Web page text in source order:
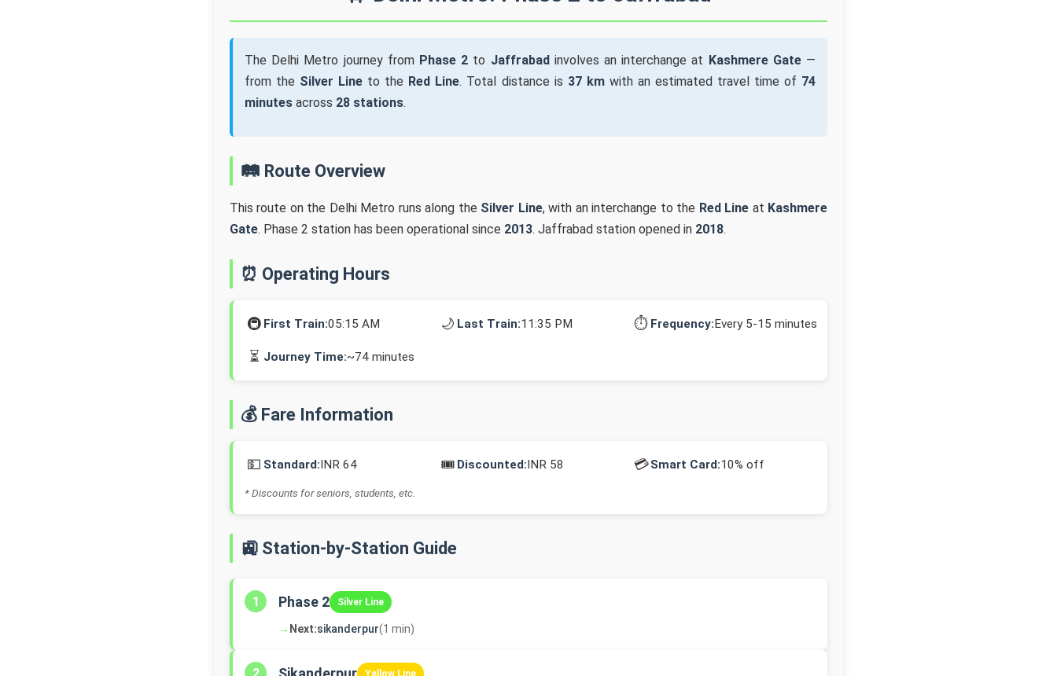
The Delhi Metro journey from Phase 2 to Jaffrabadinvolves an interchange at Kashmere Gate—
from the Silver Line to the Red Line. Total distance is 37 kmwith an estimated travel time of 74
minutes across 28 stations.
🛤️ Route Overview
This route on the Delhi Metro runs along the Silver Line, with an interchange to the Red Line at Kashmere
Gate. Phase 2 station has been operational since 2013. Jaffrabad station opened in 2018.
⏰ Operating Hours
🚇 First Train:05:15 AM 🌙 Last Train:11:35 PM ⏱️ Frequency:Every 5-15 minutes
⏳ Journey Time:~74 minutes
💰 Fare Information
💵 Standard:INR 64 🎟️ Discounted:INR 58 💳Smart Card:10% off
* Discounts for seniors, students, etc.
🚉 Station-by-Station Guide
1 Phase 2 Silver Line
→ Next:sikanderpur(1 min)
2 Yellow Line